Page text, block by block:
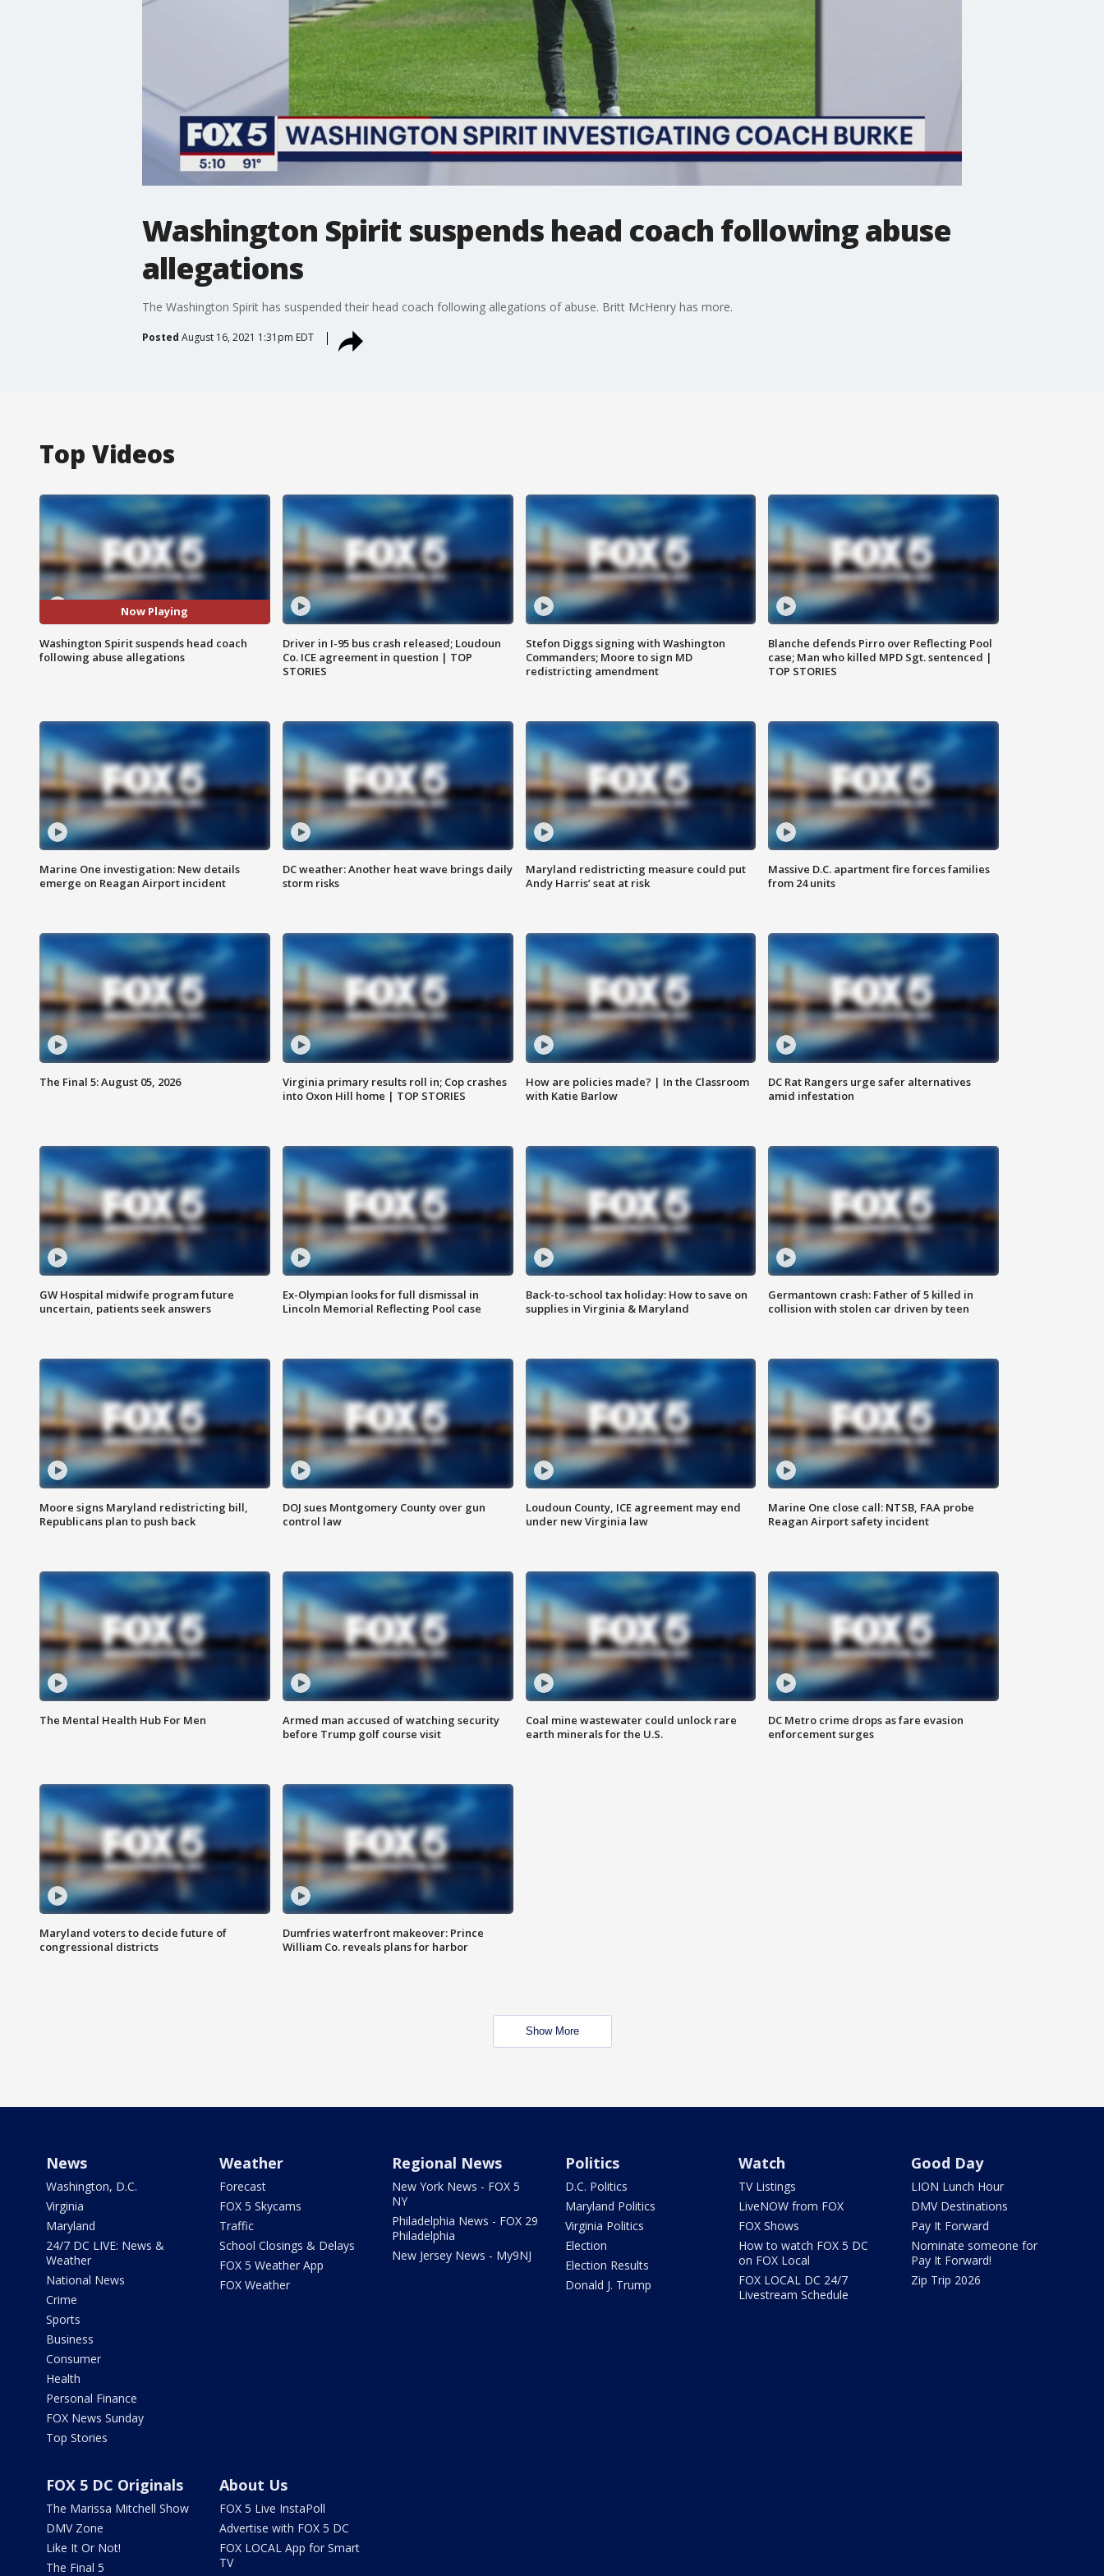
Washington Spirit suspends head coach following abuse
allegations
The Washington Spirit has suspended their head coach following allegations of abuse. Britt McHenry has more.
Posted August 16, 2021 1:31pm EDT
Top Videos
Now Playing
Washington Spirit suspends head coach
following abuse allegations
Driver in I-95 bus crash released; Loudoun
Co. ICE agreement in question | TOP
STORIES
Stefon Diggs signing with Washington
Commanders; Moore to sign MD
redistricting amendment
Blanche defends Pirro over Reflecting Pool
case; Man who killed MPD Sgt. sentenced |
TOP STORIES
Marine One investigation: New details
emerge on Reagan Airport incident
DC weather: Another heat wave brings daily
storm risks
Maryland redistricting measure could put
Andy Harris’ seat at risk
Massive D.C. apartment fire forces families
from 24 units
The Final 5: August 05, 2026
Virginia primary results roll in; Cop crashes
into Oxon Hill home | TOP STORIES
How are policies made? | In the Classroom
with Katie Barlow
DC Rat Rangers urge safer alternatives
amid infestation
GW Hospital midwife program future
uncertain, patients seek answers
Ex-Olympian looks for full dismissal in
Lincoln Memorial Reflecting Pool case
Back-to-school tax holiday: How to save on
supplies in Virginia & Maryland
Germantown crash: Father of 5 killed in
collision with stolen car driven by teen
Moore signs Maryland redistricting bill,
Republicans plan to push back
DOJ sues Montgomery County over gun
control law
Loudoun County, ICE agreement may end
under new Virginia law
Marine One close call: NTSB, FAA probe
Reagan Airport safety incident
The Mental Health Hub For Men
Armed man accused of watching security
before Trump golf course visit
Coal mine wastewater could unlock rare
earth minerals for the U.S.
DC Metro crime drops as fare evasion
enforcement surges
Maryland voters to decide future of
congressional districts
Dumfries waterfront makeover: Prince
William Co. reveals plans for harbor
Show More
News
Washington, D.C.
Virginia
Maryland
24/7 DC LIVE: News &
Weather
National News
Crime
Sports
Business
Consumer
Health
Personal Finance
FOX News Sunday
Top Stories
Weather
Forecast
FOX 5 Skycams
Traffic
School Closings & Delays
FOX 5 Weather App
FOX Weather
Regional News
New York News - FOX 5
NY
Philadelphia News - FOX 29
Philadelphia
New Jersey News - My9NJ
Politics
D.C. Politics
Maryland Politics
Virginia Politics
Election
Election Results
Donald J. Trump
Watch
TV Listings
LiveNOW from FOX
FOX Shows
How to watch FOX 5 DC
on FOX Local
FOX LOCAL DC 24/7
Livestream Schedule
Good Day
LION Lunch Hour
DMV Destinations
Pay It Forward
Nominate someone for
Pay It Forward!
Zip Trip 2026
FOX 5 DC Originals
The Marissa Mitchell Show
DMV Zone
Like It Or Not!
The Final 5
About Us
FOX 5 Live InstaPoll
Advertise with FOX 5 DC
FOX LOCAL App for Smart
TV